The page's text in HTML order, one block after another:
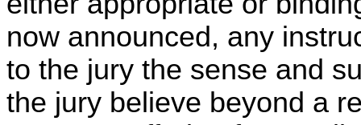
now announced, any
to the jury the sense and
the jury believe beyond a